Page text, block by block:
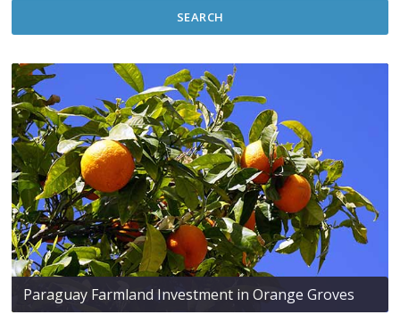
SEARCH
Paraguay Farmland Investment in Orange Groves